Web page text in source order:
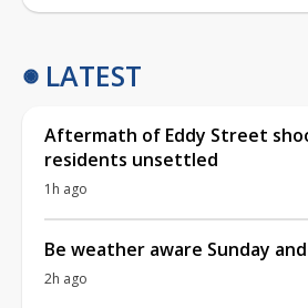
LATEST
Aftermath of Eddy Street
residents unsettled
1h ago
Be weather aware Sunday
2h ago